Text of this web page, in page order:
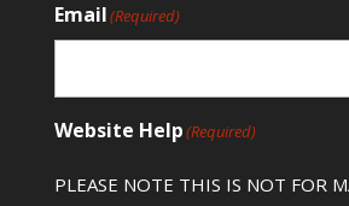
Email(Required)
Website Help(Required)
PLEASE NOTE THIS IS NOT FOR